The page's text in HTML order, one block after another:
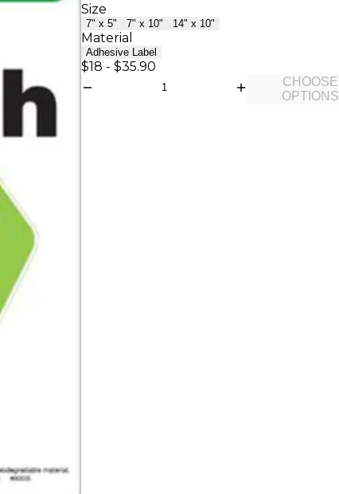
Size
7" x 5" 7" x 10" 14" x 10"
Material
Adhesive Label
$18 -$35.90
CHOOSE
OPTIONS